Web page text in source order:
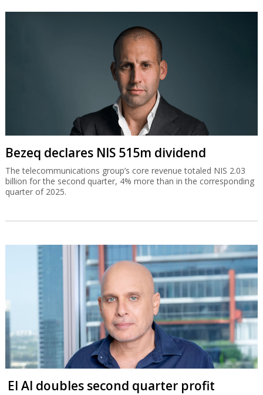
Bezeq declares NIS 515m dividend
The telecommunications group’s core revenue totaled NIS 2.03
billion for the second quarter, 4% more than in the corresponding
quarter of 2025.
El Al doubles second quarter profit